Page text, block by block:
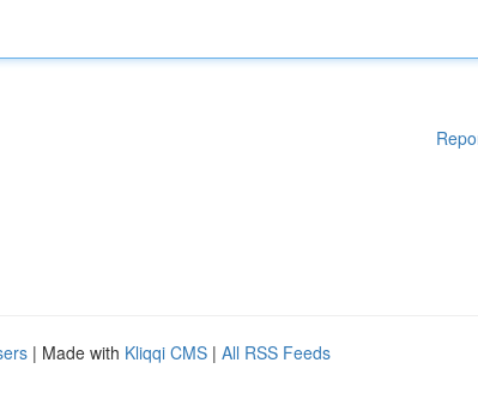
| Made with Kliqqi CMS | All RSS Feeds